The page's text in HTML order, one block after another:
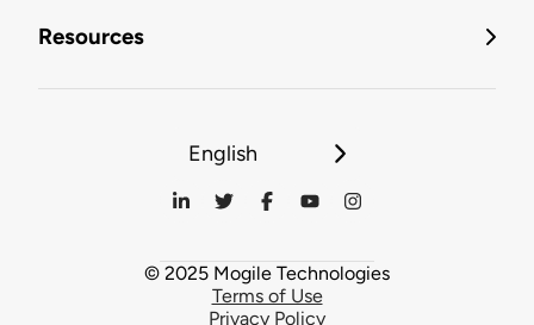
Resources
English
© 2025 Mogile Technologies
Terms of Use
Privacy Policy